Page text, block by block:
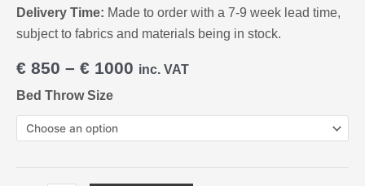
Delivery Time: Made to order with a 7-9 week lead time,
subject to fabrics and materials being in stock.
€ 850 – € 1000 inc. VAT
Bed Throw Size